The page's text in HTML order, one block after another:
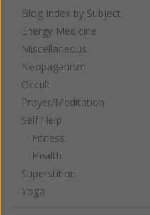
Blog Index by Subject
Energy Medicine
Miscellaneous
Neopaganism
Occult
Prayer/Meditation
Self Help
Fitness
Health
Superstition
Yoga